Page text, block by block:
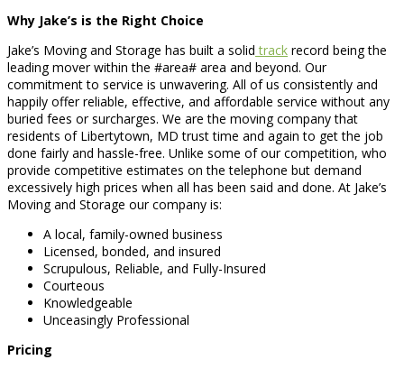
Why Jake’s is the Right Choice
Jake’s Moving and Storage has built a solid track record being the
leading mover within the #area# area and beyond. Our
commitment to service is unwavering. All of us consistently and
happily offer reliable, effective, and affordable service without any
buried fees or surcharges. We are the moving company that
residents of Libertytown, MD trust time and again to get the job
done fairly and hassle-free. Unlike some of our competition, who
provide competitive estimates on the telephone but demand
excessively high prices when all has been said and done. At Jake’s
Moving and Storage our company is:
A local, family-owned business
Licensed, bonded, and insured
Scrupulous, Reliable, and Fully-Insured
Courteous
Knowledgeable
Unceasingly Professional
Pricing